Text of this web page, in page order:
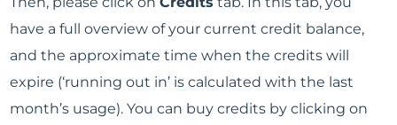
have a full overview of your current credit balance,
and the approximate time when the credits will
expire (‘running out in’ is calculated with the last
month’s usage). You can buy credits by clicking on